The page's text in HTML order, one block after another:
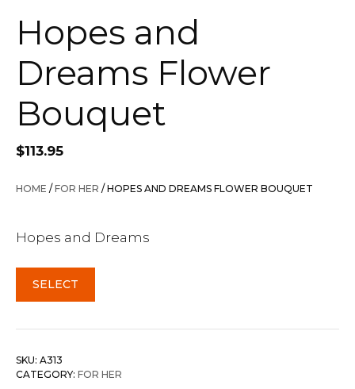
Hopes and
Dreams Flower
Bouquet
$113.95
HOME /FOR HER / HOPES AND DREAMS FLOWER BOUQUET
Hopes and Dreams
SELECT
SKU: A313
CATEGORY: FOR HER